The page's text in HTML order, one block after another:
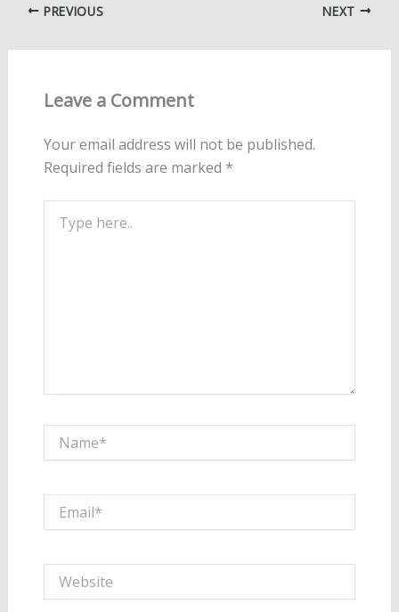
PREVIOUS NEXT
Leave a Comment
Your email address will not be published.
Required fields are marked *
here..